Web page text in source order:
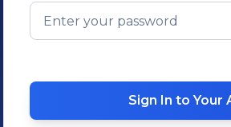
Sign In to Your